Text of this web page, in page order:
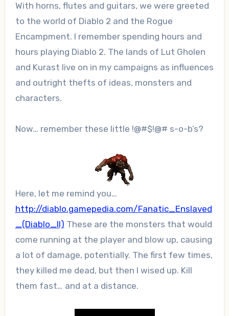
With horns, flutes and guitars, we were greeted
to the world of Diablo 2 and the Rogue
Encampment. I remember spending hours and
hours playing Diablo 2. The lands of Lut Gholen
and Kurast live on in my campaigns as influences
and outright thefts of ideas, monsters and
characters.
Now… remember these little !@#$!@# s-o-b’s?
Here, let me remind you…
http://diablo.gamepedia.com/Fanatic_Enslaved
_(Diablo_II) These are the monsters that would
come running at the player and blow up, causing
a lot of damage, potentially. The first few times,
they killed me dead, but then I wised up. Kill
them fast… and at a distance.